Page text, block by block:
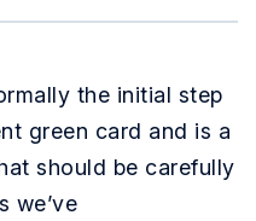
the initial step
green card and is a
should be carefully
we’ve